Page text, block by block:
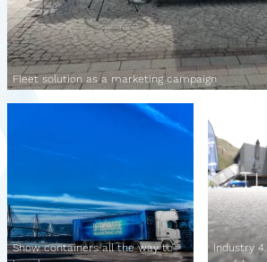
Fleet solution as a marketing campaign
Show containers all the way to
Industry